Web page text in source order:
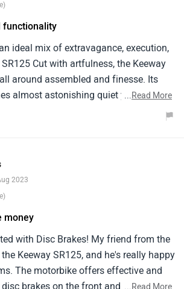
functionality
ideal mix of extravagance, execution,
Cut with artfulness, the Keeway
around assembled and finesse. Its
almost astonishing quiet yet elating
of harmony between proficiency
a computerized instrument bunch and
current conveniences. While it may
style and usefulness.
...Read More
2023
money
with Disc Brakes! My friend from the
Keeway SR125, and he's really happy
The motorbike offers effective and
brakes on the front and back,